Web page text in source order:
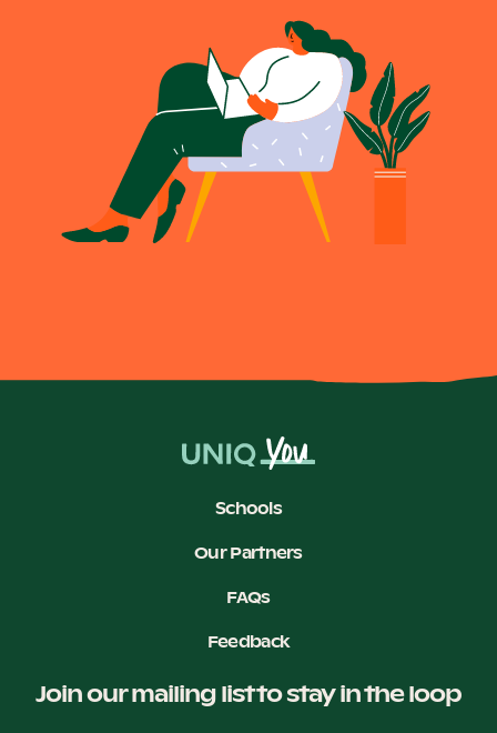
Schools
Our Partners
FAQs
Feedback
Join our mailing list to stay in the loop